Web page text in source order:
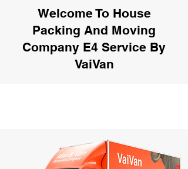
Welcome To House
Packing And Moving
Company E4 Service By
VaiVan